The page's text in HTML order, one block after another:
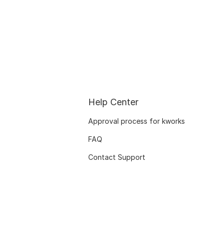
Help Center
Approval process for kworks
FAQ
Contact Support